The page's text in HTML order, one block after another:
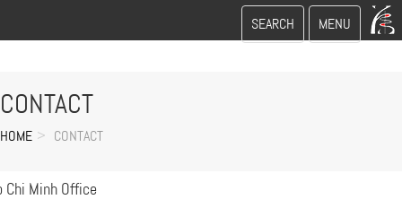
Toggle
navigation
MENU
Toggle
search
SEARCH
CONTACT
HOME CONTACT
Chi Minh Office